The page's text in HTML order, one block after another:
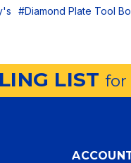
#Diamond Plate Tool
LISTfor